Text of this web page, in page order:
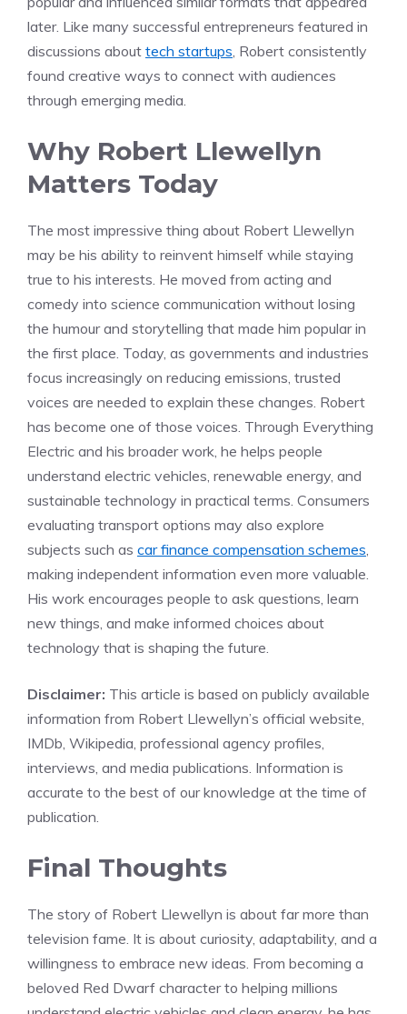
later. Like many successful entrepreneurs featured in
discussions about tech startups, Robert consistently
found creative ways to connect with audiences
through emerging media.
Why Robert Llewellyn
Matters Today
The most impressive thing about Robert Llewellyn
may be his ability to reinvent himself while staying
true to his interests. He moved from acting and
comedy into science communication without losing
the humour and storytelling that made him popular in
the first place. Today, as governments and industries
focus increasingly on reducing emissions, trusted
voices are needed to explain these changes. Robert
has become one of those voices. Through Everything
Electric and his broader work, he helps people
understand electric vehicles, renewable energy, and
sustainable technology in practical terms. Consumers
evaluating transport options may also explore
subjects such as car finance compensation schemes,
making independent information even more valuable.
His work encourages people to ask questions, learn
new things, and make informed choices about
technology that is shaping the future.
Disclaimer: This article is based on publicly available
information from Robert Llewellyn’s official website,
IMDb, Wikipedia, professional agency profiles,
interviews, and media publications. Information is
accurate to the best of our knowledge at the time of
publication.
Final Thoughts
The story of Robert Llewellyn is about far more than
television fame. It is about curiosity, adaptability, and a
willingness to embrace new ideas. From becoming a
beloved Red Dwarf character to helping millions